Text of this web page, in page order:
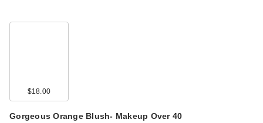
$18.00
Gorgeous Orange Blush- Makeup Over 40